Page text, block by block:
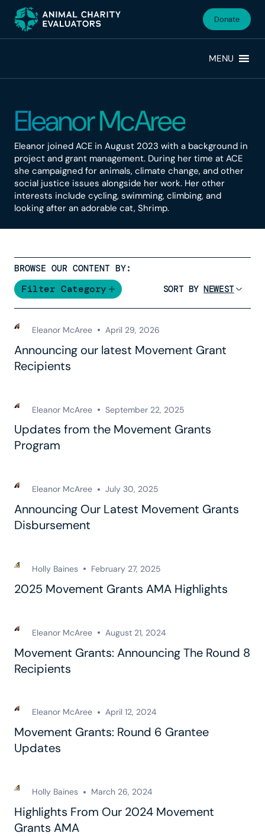
primary
Donate
MENU
Eleanor McAree
Eleanor joined ACE in August 2023 with a background in
project and grant management. During her time at ACE
she campaigned for animals, climate change, and other
social justice issues alongside her work. Her other
interests include cycling, swimming, climbing, and
looking after an adorable cat, Shrimp.
BROWSE OUR CONTENT BY:
Filter Category SORT BY
Eleanor McAree April 29, 2026
Announcing our latest Movement Grant
Recipients
Eleanor McAree September 22, 2025
Updates from the Movement Grants
Program
Eleanor McAree July 30, 2025
Announcing Our Latest Movement Grants
Disbursement
Holly Baines February 27, 2025
2025 Movement Grants AMA Highlights
Eleanor McAree August 21, 2024
Movement Grants: Announcing The Round 8
Recipients
Eleanor McAree April 12, 2024
Movement Grants: Round 6 Grantee
Updates
Holly Baines March 26, 2024
Highlights From Our 2024 Movement
Grants AMA